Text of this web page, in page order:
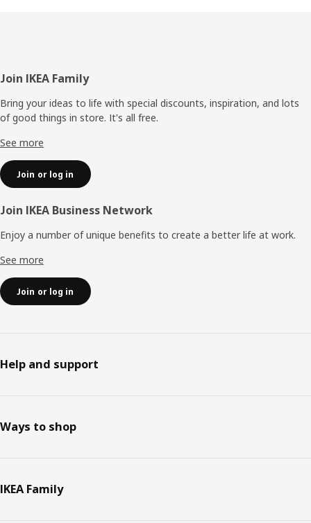
Footer
Join IKEA Family
Bring your ideas to life with special discounts, inspiration, and lots
of good things in store. It's all free.
See more
Join or log in
Join IKEA Business Network
Enjoy a number of unique benefits to create a better life at work.
See more
Join or log in
Help and support
Ways to shop
IKEA Family